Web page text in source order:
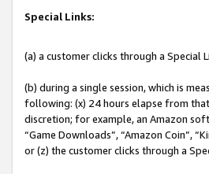
Special Links:
(a) a customer clicks through a Special
(b) during a single session, which is
following: (x) 24 hours elapse from
discretion; for example, an Amazon
“Game Downloads”, “Amazon Coin”,
or (z) the customer clicks through a